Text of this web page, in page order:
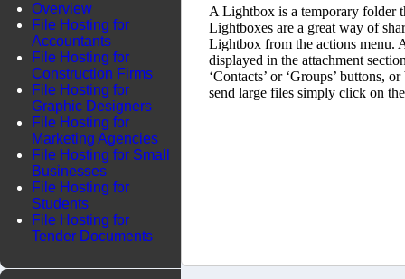
Overview
File Hosting for
Accountants
File Hosting for
Construction Firms
File Hosting for
Graphic Designers
File Hosting for
Marketing Agencies
File Hosting for Small
Businesses
File Hosting for
Students
File Hosting for
Tender Documents
A Lightbox is a temporary folder
Lightboxes are a great way of
Lightbox from the actions
displayed in the attachment
‘Contacts’ or ‘Groups’ buttons,
send large files simply click on